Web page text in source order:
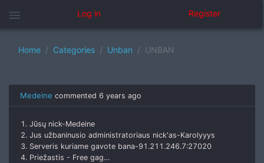
menu Log in Register
Home Categories Unban UNBAN
Medeine commented 6 years ago
1. Jūsų nick-Medeine
2. Jus užbaninusio administratoriaus nick'as-Karolyyys
3. Serveris kuriame gavote bana-91.211.246.7:27020
4. Priežastis - Free gag…